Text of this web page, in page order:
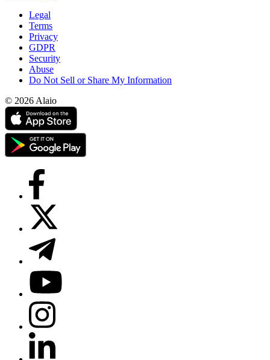
Legal
Terms
Privacy
GDPR
Security
Abuse
Do Not Sell or Share My Information
© 2026 Alaio